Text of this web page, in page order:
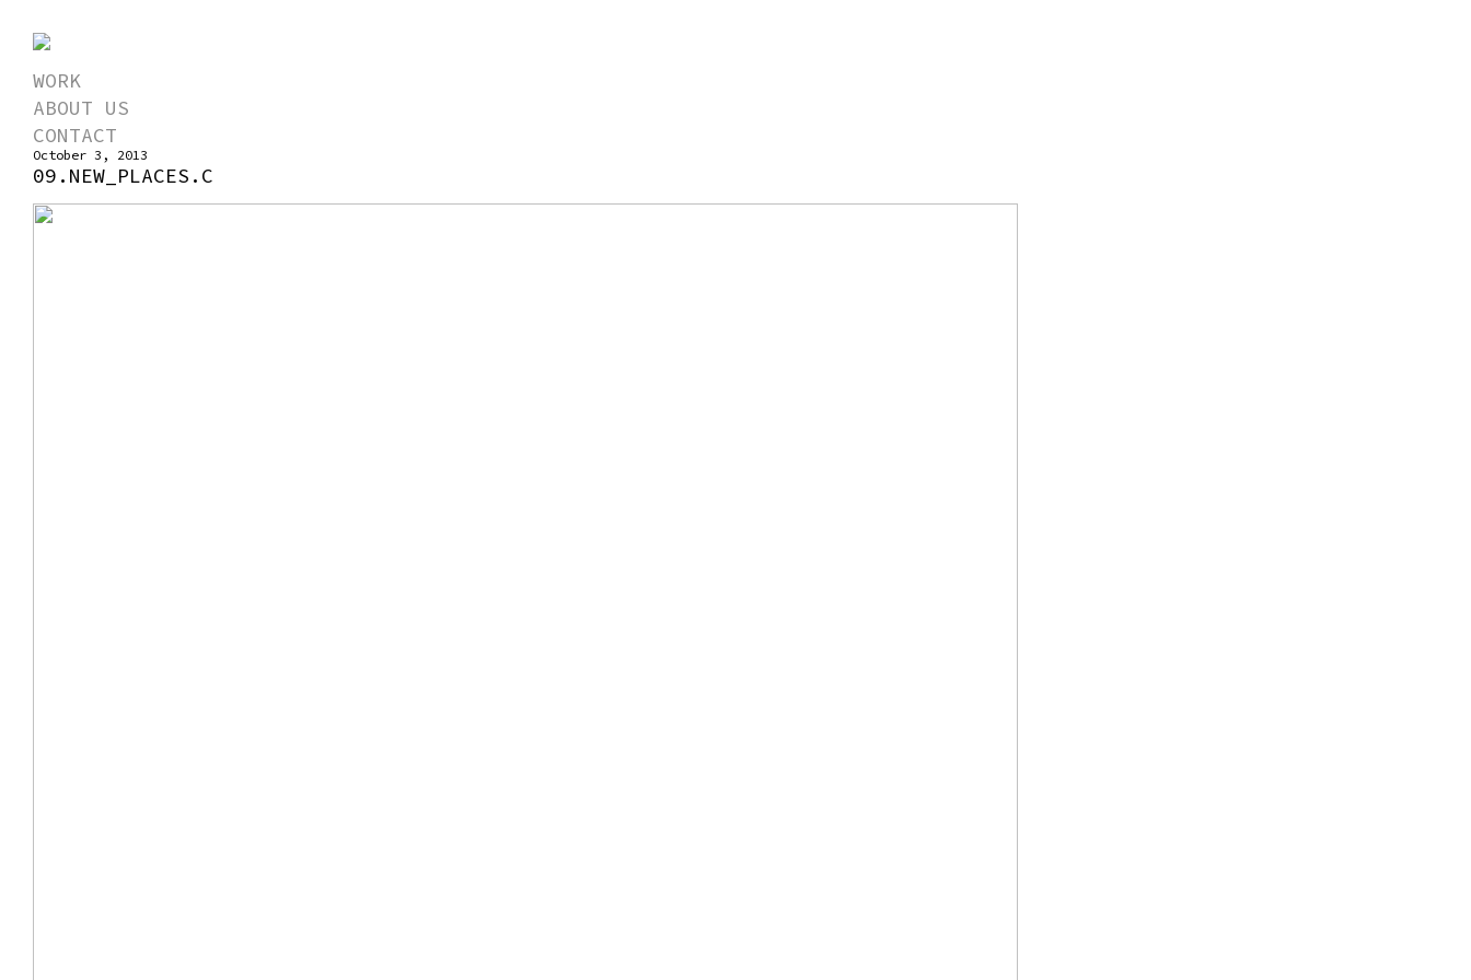
WORK
ABOUT US
CONTACT
October 3, 2013
09.NEW_PLACES.C